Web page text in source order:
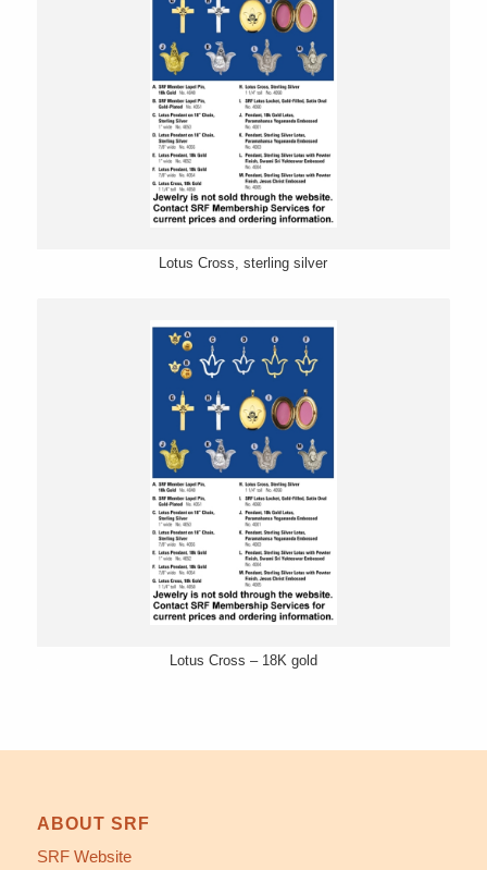
Lotus Cross, sterling silver
Lotus Cross – 18K gold
ABOUT SRF
SRF Website